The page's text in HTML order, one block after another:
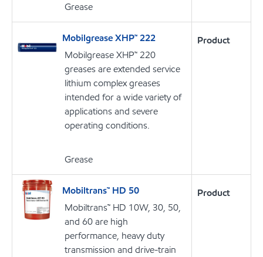
Grease
Mobilgrease XHP™ 222
Mobilgrease XHP™ 220
greases are extended service
lithium complex greases
intended for a wide variety of
applications and severe
operating conditions.
Grease
Product
Mobiltrans™ HD 50
Mobiltrans™ HD 10W, 30, 50,
and 60 are high
performance, heavy duty
transmission and drive-train
Product